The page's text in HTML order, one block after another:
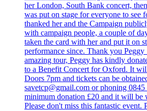
her London, South Bank concert,
was put on stage for everyone to see
thanked her and the Campaign
with campaign people, a couple of
taken the card with her and put it on
performance since. Thank you
amazing tour, Peggy has kindly
to a Benefit Concert for Oxford. It
Doors 7pm and tickets can be
savetcp@gmail.com or phoning 0845
minimum donation £20 and it will be
Please don't miss this fantastic event.